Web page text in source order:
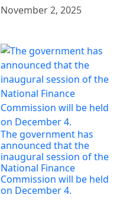
November 2, 2025
The government has
announced that the
inaugural session of the
National Finance
Commission will be held
on December 4.